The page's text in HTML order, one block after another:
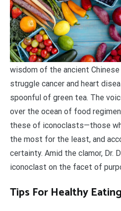
wisdom of the ancient Chinese
struggle cancer and heart
spoonful of green tea. The
over the ocean of food
these of iconoclasts—those
the most for the least, and
certainty. Amid the clamor, Dr.
iconoclast on the facet of
Tips For Healthy